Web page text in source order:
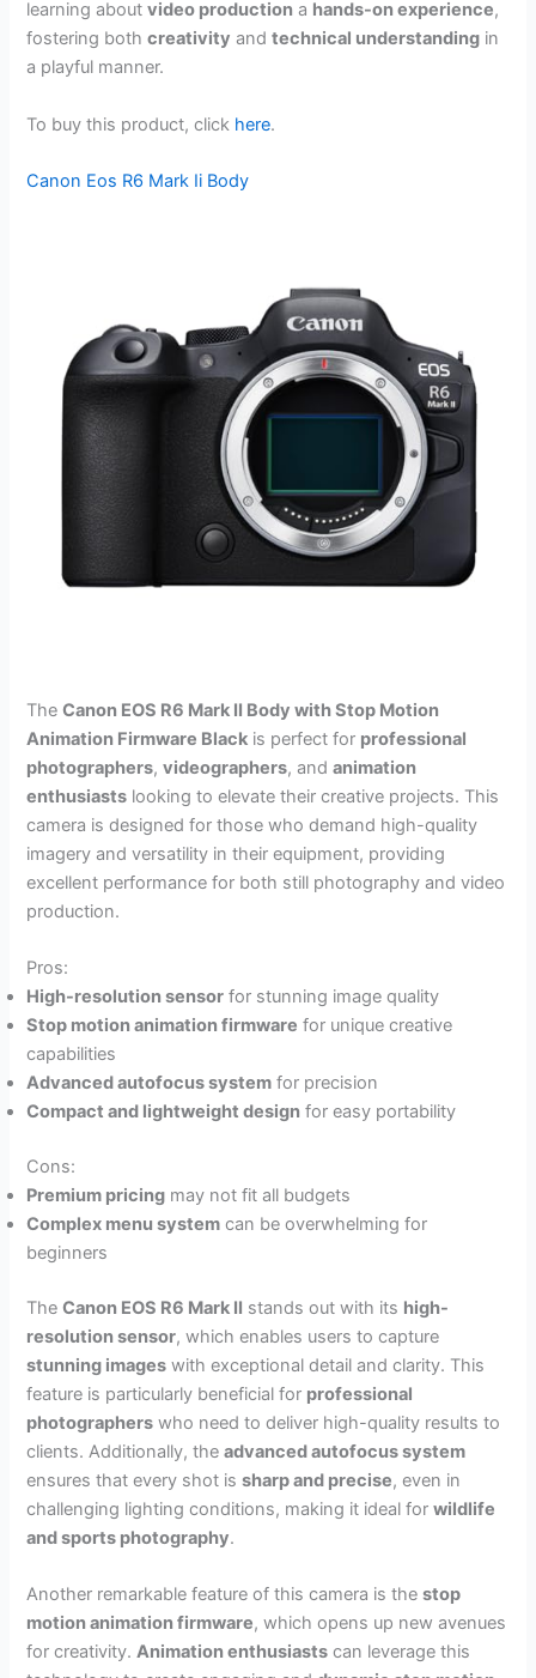
learning aboutvideo production a hands-on experience,
fostering bothcreativity andtechnical understanding in
a playful manner.
To buy this product, click here.
Canon Eos R6 Mark Ii Body
TheCanon EOS R6 Mark II Body with Stop Motion
Animation Firmware Black is perfect for professional
photographers,videographers, andanimation
enthusiasts looking to elevate their creative projects. This
camera is designed for those who demand high-quality
imagery and versatility in their equipment, providing
excellent performance for both still photography and video
production.
Pros:
High-resolution sensor for stunning image quality
Stop motion animation firmware for unique creative
capabilities
Advanced autofocus system for precision
Compact and lightweight design for easy portability
Cons:
Premium pricing may not fit all budgets
Complex menu system can be overwhelming for
beginners
TheCanon EOS R6 Mark II stands out with its high-
resolution sensor, which enables users to capture
stunning images with exceptional detail and clarity. This
feature is particularly beneficial for professional
photographers who need to deliver high-quality results to
clients. Additionally, theadvanced autofocus system
ensures that every shot issharp and precise, even in
challenging lighting conditions, making it ideal forwildlife
and sports photography.
Another remarkable feature of this camera is thestop
motion animation firmware, which opens up new avenues
for creativity.Animation enthusiasts can leverage this